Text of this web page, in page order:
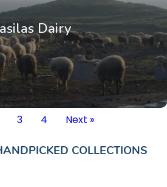
Dairy
3 4 Next »
COLLECTIONS